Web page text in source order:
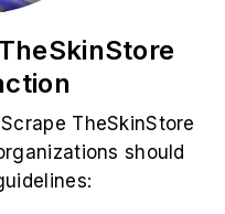
TheSkinStore
should